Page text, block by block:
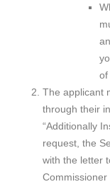
of
The applicant
through their
“Additionally
request, the
with the letter